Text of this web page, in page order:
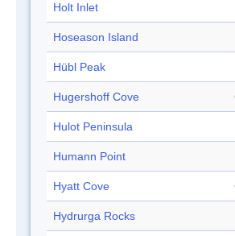
Holt Inlet
Hoseason Island
Hübl Peak
Hugershoff Cove
Hulot Peninsula
Humann Point
Hyatt Cove
Hydrurga Rocks